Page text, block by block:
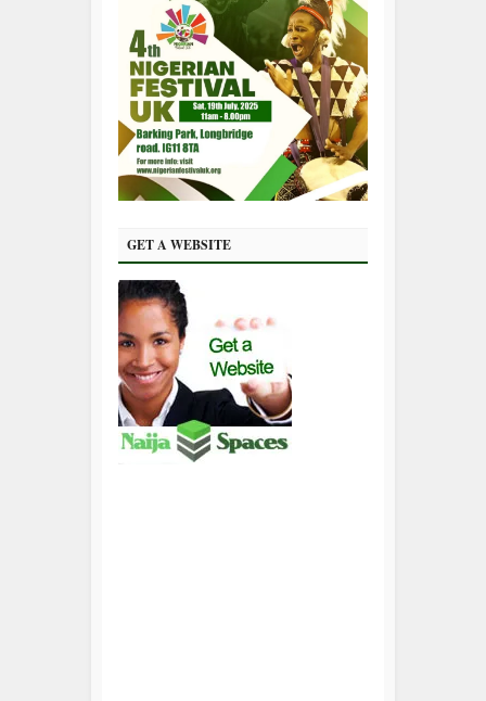
GET A WEBSITE